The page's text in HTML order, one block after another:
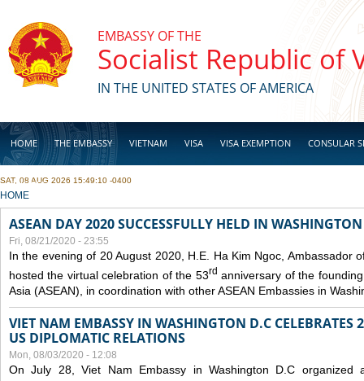
EMBASSY OF THE
Socialist Republic of
IN THE UNITED STATES OF AMERICA
HOME THE EMBASSY VIETNAM VISA VISA EXEMPTION CONSULAR
BUSINESS
SAT, 08 AUG 2026 15:49:10 -0400
YOU ARE HERE
HOME
ASEAN DAY 2020 SUCCESSFULLY HELD IN
Fri, 08/21/2020 - 23:55
In the evening of 20 August 2020, H.E. Ha Kim Ngoc, Ambassador
hosted the virtual celebration of the 53rd anniversary of the
Asia (ASEAN), in coordination with other ASEAN Embassies in
VIET NAM EMBASSY IN WASHINGTON D.C CELEBRATES
US DIPLOMATIC RELATIONS
Mon, 08/03/2020 - 12:08
On July 28, Viet Nam Embassy in Washington D.C organized